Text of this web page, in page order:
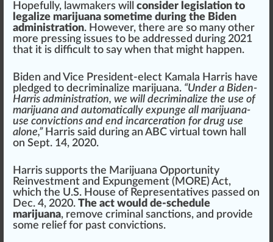
Hopefully, lawmakers will consider legislation to
legalize marijuana sometime during the Biden
administration. However, there are so many other
more pressing issues to be addressed during 2021
that it is difficult to say when that might happen.
Biden and Vice President-elect Kamala Harris have
pl edged to decriminalize marijuana. “Under a Biden-
Harris administration, we will decriminalize the use of
marijuana and automatically expunge all marijuana-
use convictions and end incarceration for drug use
alone,”Harris said during an ABC virtual town hall
on Sept. 14, 2020.
Harris supports the Marijuana Opportunity
Reinvestment and Expungement (MORE) Act,
which the U.S. House of Representatives passed on
Dec. 4, 2020. The act would de-schedule
marijuana, remove criminal sanctions, and provide
some relieffor past convictions.